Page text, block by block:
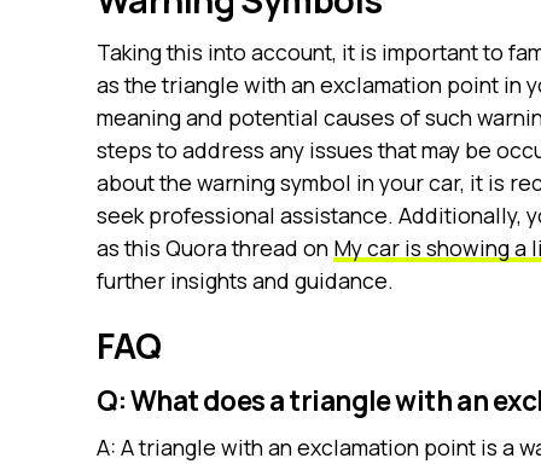
Taking this into account, it is important to
as the triangle with an exclamation point in
meaning and potential causes of such
steps to address any issues that may be
about the warning symbol in your car, it is
seek professional assistance. Additionally,
as this Quora thread on My car is showing
further insights and guidance.
FAQ
Q: What does a triangle with an
A: A triangle with an exclamation point is a